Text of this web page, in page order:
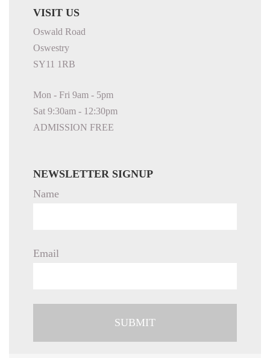
VISIT US
Oswald Road
Oswestry
SY11 1RB
Mon - Fri 9am - 5pm
Sat 9:30am - 12:30pm
ADMISSION FREE
NEWSLETTER SIGNUP
Name
Email